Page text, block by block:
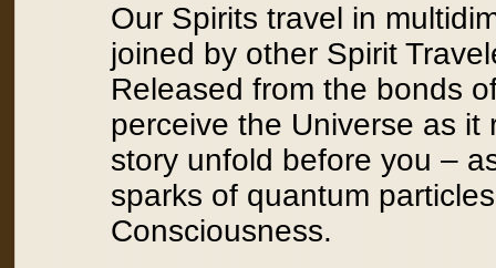
Our Spirits travel in
joined by other Spirit
Released from the bonds
perceive the Universe as it
story unfold before you –
sparks of quantum
Consciousness.